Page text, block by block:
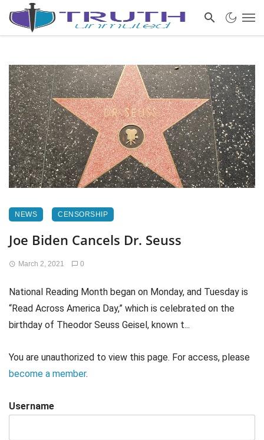
NEWS CENSORSHIP
Joe Biden Cancels Dr. Seuss
March 2, 2021 0
National Reading Month began on Monday, and Tuesday is
“Read Across America Day,” which is celebrated on the
birthday of Theodor Seuss Geisel, known t...
You are unauthorized to view this page. For access, please
become a member.
Username